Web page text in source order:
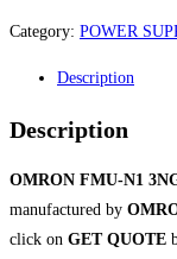
Category: POWER
Description
Description
OMRON FMU-N1
manufactured by
click on GET QUOTE